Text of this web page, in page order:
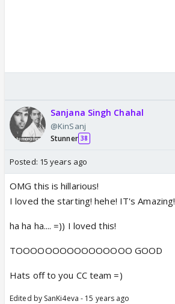
Sanjana Singh Chahal
@KinSanj
Stunner 38
Posted: 15 years ago
OMG this is hillarious!
I loved the starting! hehe! IT's Amazing!
ha ha ha.... =)) I loved this!
TOOOOOOOOOOOOOOOO GOOD
Hats off to you CC team =)
Edited by SanKi4eva - 15 years ago